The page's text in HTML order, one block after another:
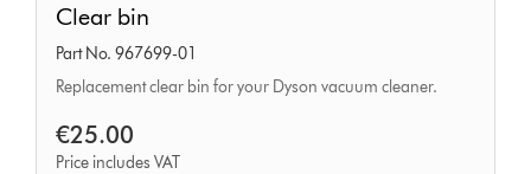
bin
Clear bin
Part No. 967699-01
Replacement clear bin for your Dyson vacuum cleaner.
€25.00
Price includes VAT